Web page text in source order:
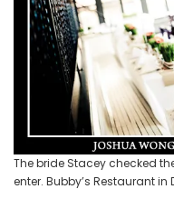
The bride Stacey checked
enter. Bubby’s Restaurant in